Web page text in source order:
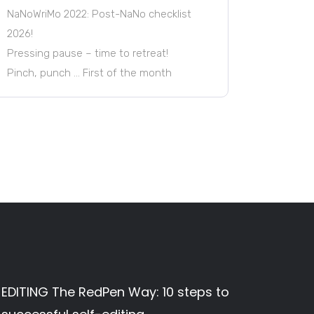
NaNoWriMo 2022: Post-NaNo checklist
2026!
Pressing pause – time to retreat!
Pinch, punch … First of the month
EDITING The RedPen Way: 10 steps to